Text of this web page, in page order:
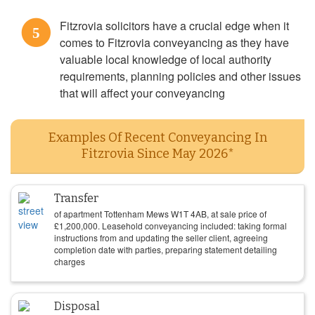
5
Fitzrovia solicitors have a crucial edge when it
comes to Fitzrovia conveyancing as they have
valuable local knowledge of local authority
requirements, planning policies and other issues
that will affect your conveyancing
Examples Of Recent Conveyancing In
Fitzrovia Since May 2026*
Transfer
of apartment Tottenham Mews W1T 4AB, at sale price of
£1,200,000. Leasehold conveyancing included: taking formal
instructions from and updating the seller client, agreeing
completion date with parties, preparing statement detailing
charges
Disposal